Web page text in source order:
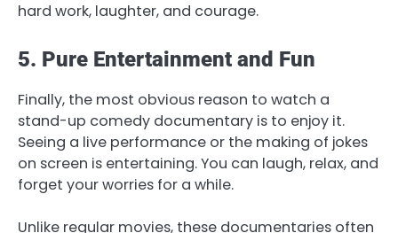
hard work, laughter, and courage.
5. Pure Entertainment and Fun
Finally, the most obvious reason to watch a
stand-up comedy documentary is to enjoy it.
Seeing a live performance or the making of jokes
on screen is entertaining. You can laugh, relax, and
forget your worries for a while.
Unlike regular movies, these documentaries often